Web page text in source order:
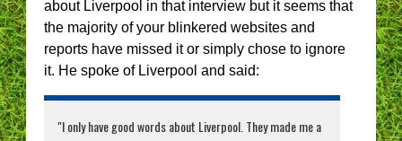
about Liverpool in that interview but it seems that
the majority of your blinkered websites and
reports have missed it or simply chose to ignore
it. He spoke of Liverpool and said:
"I only have good words about Liverpool. They made me a